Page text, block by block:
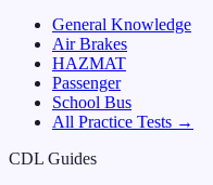
General Knowledge
Air Brakes
HAZMAT
Passenger
School Bus
All Practice Tests →
CDL Guides